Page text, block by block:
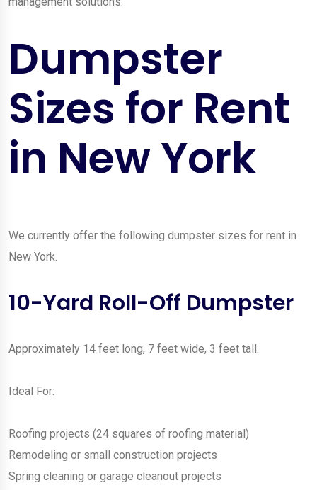
Dumpster
Sizes for Rent
in New York
We currently offer the following dumpster sizes for rent in
New York.
10-Yard Roll-Off Dumpster
Approximately 14 feet long, 7 feet wide, 3 feet tall.
Ideal For:
Roofing projects (24 squares of roofing material)
Remodeling or small construction projects
Spring cleaning or garage cleanout projects